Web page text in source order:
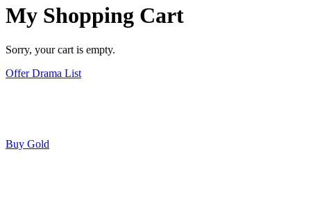
My Shopping Cart
Sorry, your cart is empty.
Offer Drama List
Buy Gold